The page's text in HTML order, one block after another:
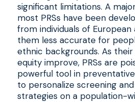
significant limitations. A
most PRSs have been
from individuals of
them less accurate for
ethnic backgrounds. As
equity improve, PRSs are
powerful tool in
to personalize screening
strategies on a population-